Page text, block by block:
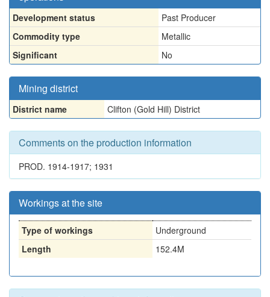
Development status
Past Producer
Commodity type
Metallic
Significant
No
Mining district
District name Clifton (Gold Hill) District
Comments on the production information
PROD. 1914-1917; 1931
Workings at the site
Type of workings
Underground
Length
152.4M